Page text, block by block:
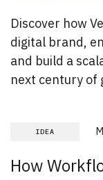
Discover how
digital brand,
and build a
next century of
IDEA
How